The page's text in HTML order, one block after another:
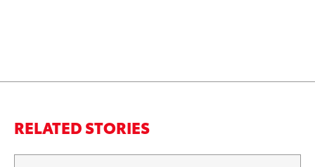
RELATED STORIES